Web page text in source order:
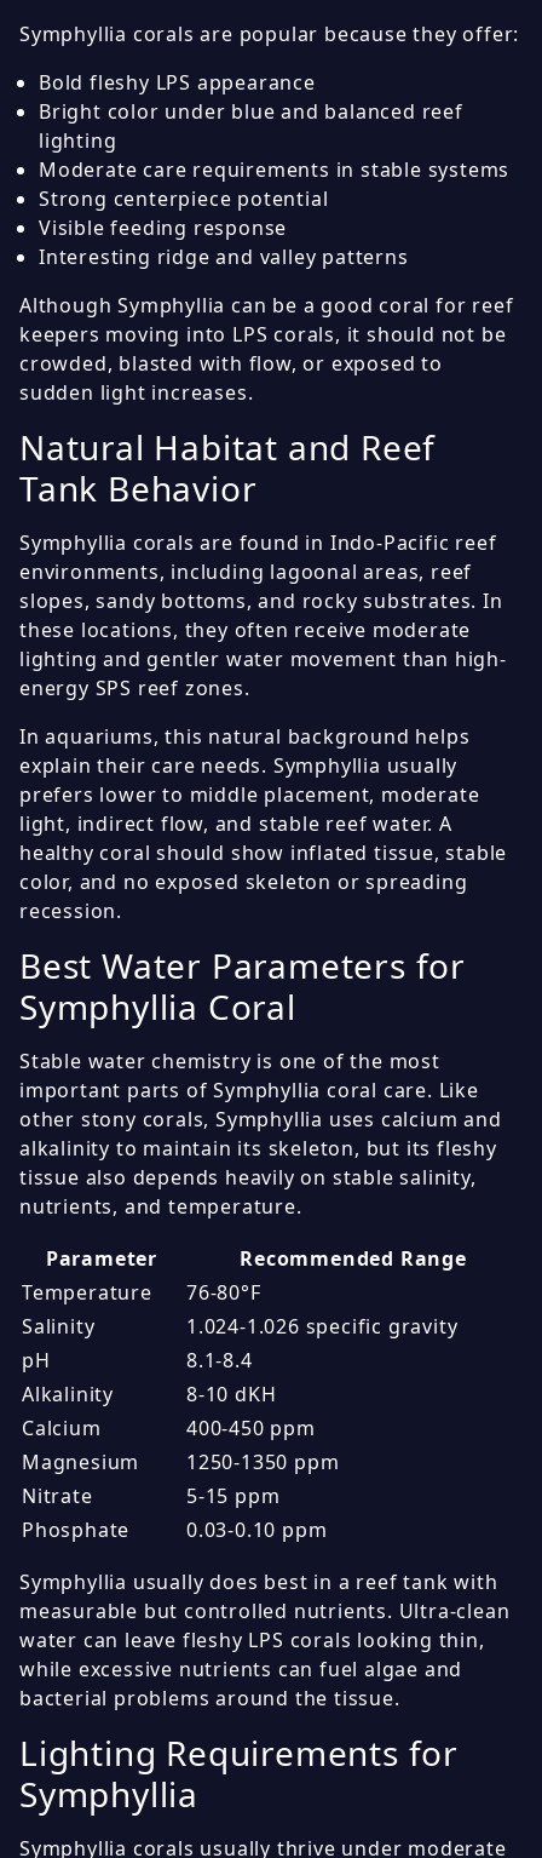
Symphyllia corals are popular because they offer:
Bold fleshy LPS appearance
Bright color under blue and balanced reef
lighting
Moderate care requirements in stable systems
Strong centerpiece potential
Visible feeding response
Interesting ridge and valley patterns
Although Symphyllia can be a good coral for reef
keepers moving into LPS corals, it should not be
crowded, blasted with flow, or exposed to
sudden light increases.
Natural Habitat and Reef
Tank Behavior
Symphyllia corals are found in Indo-Pacific reef
environments, including lagoonal areas, reef
slopes, sandy bottoms, and rocky substrates. In
these locations, they often receive moderate
lighting and gentler water movement than high-
energy SPS reef zones.
In aquariums, this natural background helps
explain their care needs. Symphyllia usually
prefers lower to middle placement, moderate
light, indirect flow, and stable reef water. A
healthy coral should show inflated tissue, stable
color, and no exposed skeleton or spreading
recession.
Best Water Parameters for
Symphyllia Coral
Stable water chemistry is one of the most
important parts of Symphyllia coral care. Like
other stony corals, Symphyllia uses calcium and
alkalinity to maintain its skeleton, but its fleshy
tissue also depends heavily on stable salinity,
nutrients, and temperature.
Parameter
Recommended Range
Temperature
76-80°F
Salinity
1.024-1.026 specific gravity
pH
8.1-8.4
Alkalinity
8-10 dKH
Calcium
400-450 ppm
Magnesium
1250-1350 ppm
Nitrate
5-15 ppm
Phosphate
0.03-0.10 ppm
Symphyllia usually does best in a reef tank with
measurable but controlled nutrients. Ultra-clean
water can leave fleshy LPS corals looking thin,
while excessive nutrients can fuel algae and
bacterial problems around the tissue.
Lighting Requirements for
Symphyllia
Symphyllia corals usually thrive under moderate